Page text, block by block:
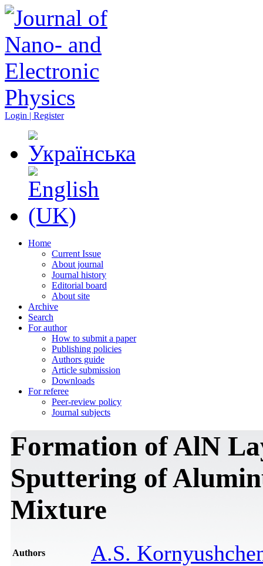
Login | Register
Home
Current Issue
About journal
Journal history
Editorial board
About site
Archive
Search
For author
How to submit a paper
Publishing policies
Authors guide
Article submission
Downloads
For referee
Peer-review policy
Journal subjects
Formation of AlN
Sputtering of
Mixture
Authors A.S.